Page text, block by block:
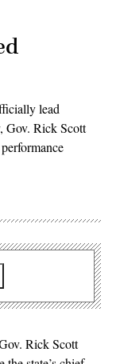
lead
Gov. Rick Scott
Rick Scott